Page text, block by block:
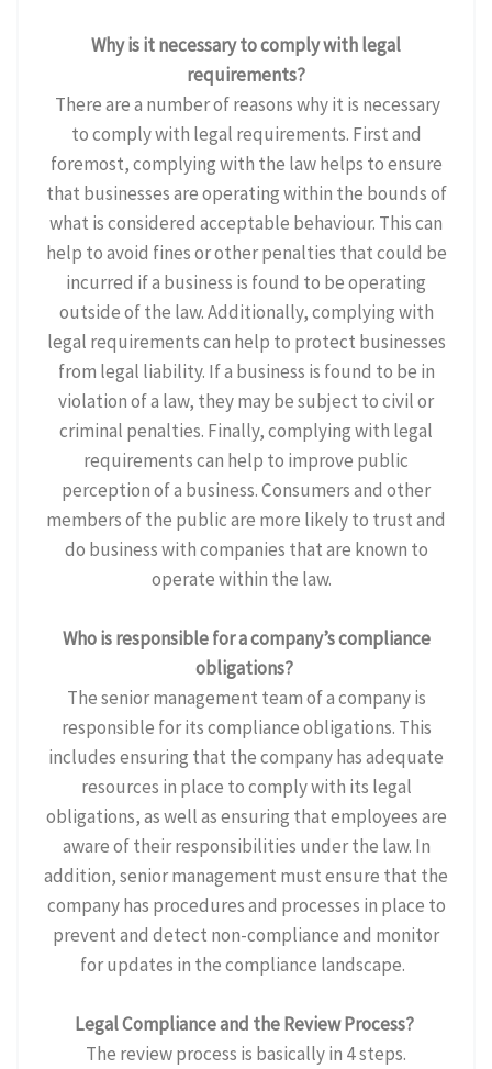
Why is it necessary to comply with legal
requirements?
There are a number of reasons why it is necessary
to comply with legal requirements. First and
foremost, complying with the law helps to ensure
that businesses are operating within the bounds of
what is considered acceptable behaviour. This can
help to avoid fines or other penalties that could be
incurred if a business is found to be operating
outside of the law. Additionally, complying with
legal requirements can help to protect businesses
from legal liability. If a business is found to be in
violation of a law, they may be subject to civil or
criminal penalties. Finally, complying with legal
requirements can help to improve public
perception of a business. Consumers and other
members of the public are more likely to trust and
do business with companies that are known to
operate within the law.
Who is responsible for a company’s compliance
obligations?
The senior management team of a company is
responsible for its compliance obligations. This
includes ensuring that the company has adequate
resources in place to comply with its legal
obligations, as well as ensuring that employees are
aware of their responsibilities under the law. In
addition, senior management must ensure that the
company has procedures and processes in place to
prevent and detect non-compliance and monitor
for updates in the compliance landscape.
Legal Compliance and the Review Process?
The review process is basically in 4 steps.